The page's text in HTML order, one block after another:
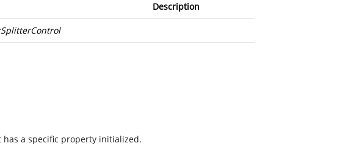
Description
a specific property initialized.